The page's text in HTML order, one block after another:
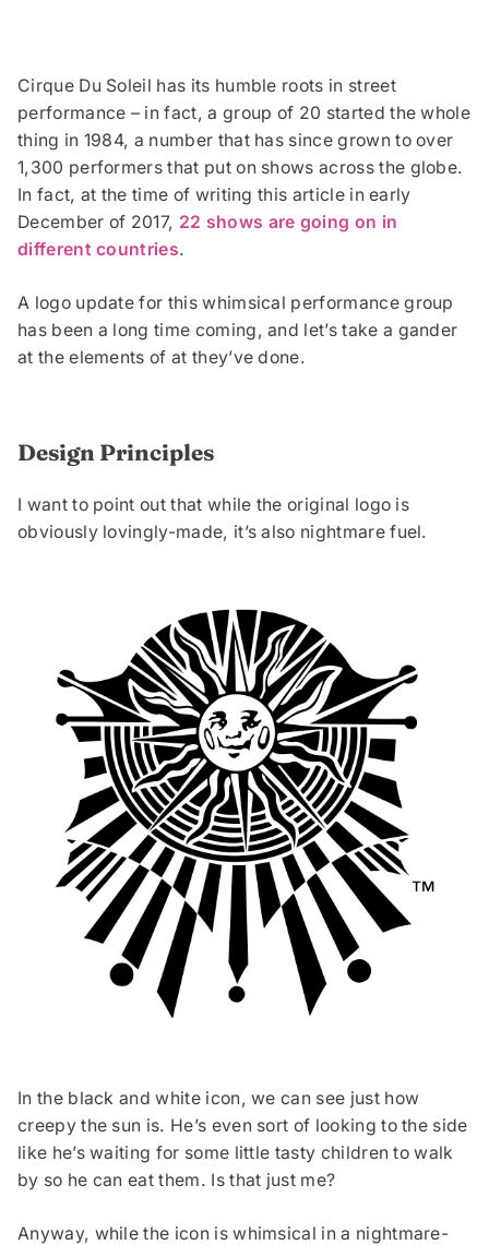
Cirque Du Soleil has its humble roots in street
performance – in fact, a group of 20 started the whole
thing in 1984, a number that has since grown to over
1,300 performers that put on shows across the globe.
In fact, at the time of writing this article in early
December of 2017, 22 shows are going on in
different countries.
A logo update for this whimsical performance group
has been a long time coming, and let’s take a gander
at the elements of at they’ve done.
Design Principles
I want to point out that while the original logo is
obviously lovingly-made, it’s also nightmare fuel.
In the black and white icon, we can see just how
creepy the sun is. He’s even sort of looking to the side
like he’s waiting for some little tasty children to walk
by so he can eat them. Is that just me?
Anyway, while the icon is whimsical in a nightmare-